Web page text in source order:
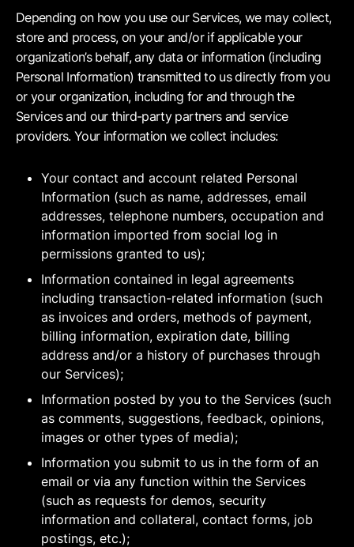
Depending on how you use our Services, we may collect,
store and process, on your and/or if applicable your
organization’s behalf, any data or information (including
Personal Information) transmitted to us directly from you
or your organization, including for and through the
Services and our third-party partners and service
providers. Your information we collect includes:
Your contact and account related Personal
Information (such as name, addresses, email
addresses, telephone numbers, occupation and
information imported from social log in
permissions granted to us);
Information contained in legal agreements
including transaction-related information (such
as invoices and orders, methods of payment,
billing information, expiration date, billing
address and/or a history of purchases through
our Services);
Information posted by you to the Services (such
as comments, suggestions, feedback, opinions,
images or other types of media);
Information you submit to us in the form of an
email or via any function within the Services
(such as requests for demos, security
information and collateral, contact forms, job
postings, etc.);